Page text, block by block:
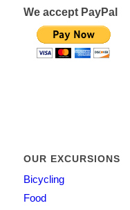
We accept PayPal
OUR EXCURSIONS
Bicycling
Food